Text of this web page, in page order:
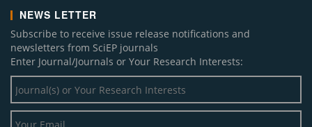
NEWS LETTER
Subscribe to receive issue release notifications and
newsletters from SciEP journals
Enter Journal/Journals or Your Research Interests: